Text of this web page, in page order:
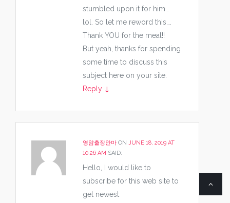
stumbled upon it for him…
lol. So let me reword this….
Thank YOU for the meal!!
But yeah, thanks for spending
some time to discuss this
subject here on your site.
Reply ↓
영암출장안마 ON JUNE 18, 2019 AT
10:26 AM SAID:
Hello, I would like to
subscribe for this web site to
get newest